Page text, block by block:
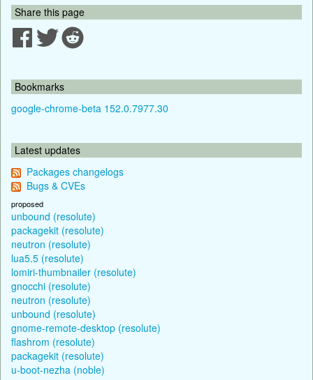
Share this page
Bookmarks
google-chrome-beta 152.0.7977.30
Latest updates
Packages changelogs
Bugs & CVEs
proposed
unbound (resolute)
packagekit (resolute)
neutron (resolute)
lua5.5 (resolute)
lomiri-thumbnailer (resolute)
gnocchi (resolute)
neutron (resolute)
unbound (resolute)
gnome-remote-desktop (resolute)
flashrom (resolute)
packagekit (resolute)
u-boot-nezha (noble)